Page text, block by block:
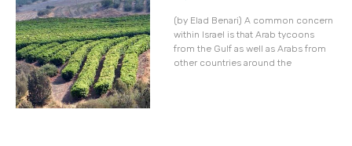
(by Elad Benari) A common concern
within Israel is that Arab tycoons
from the Gulf as well as Arabs from
other countries around the